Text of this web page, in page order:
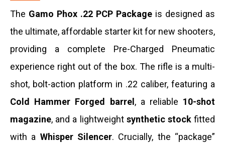
The Gamo Phox .22 PCP Package is designed as
the ultimate, affordable starter kit for new shooters,
providing a complete Pre-Charged Pneumatic
experience right out of the box. The rifle is a multi-
shot, bolt-action platform in .22 caliber, featuring a
Cold Hammer Forged barrel , a reliable 10-shot
magazine, and a lightweight synthetic stockfitted
with a Whisper Silencer. Crucially, the “package”